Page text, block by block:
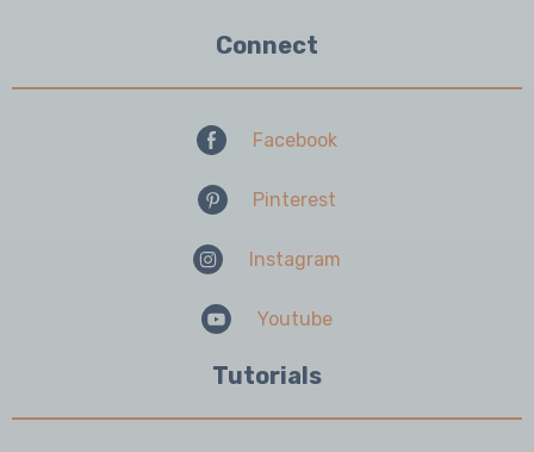
Connect
Facebook
Pinterest
Instagram
Youtube
Tutorials